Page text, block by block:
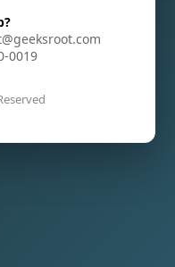
0019